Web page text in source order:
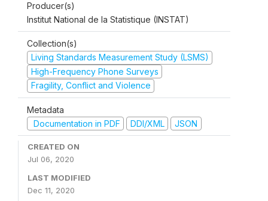
Producer(s)
Institut National de la Statistique (INSTAT)
Collection(s)
Living Standards Measurement Study (LSMS)
High-Frequency Phone Surveys
Fragility, Conflict and Violence
Metadata
Documentation in PDF
DDI/XML JSON
CREATED ON
Jul 06, 2020
LAST MODIFIED
Dec 11, 2020